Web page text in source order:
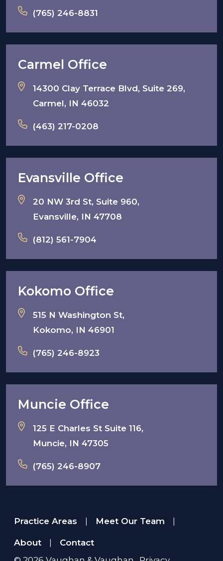
(765) 246-8831
Carmel Office
14300 Clay Terrace Blvd, Suite 269,
Carmel, IN 46032
(463) 217-0208
Evansville Office
20 NW 3rd St, Suite 960,
Evansville, IN 47708
(812) 561-7904
Kokomo Office
515 N Washington St,
Kokomo, IN 46901
(765) 246-8923
Muncie Office
125 E Charles St Suite 116,
Muncie, IN 47305
(765) 246-8907
Practice Areas Meet Our Team
About
Contact